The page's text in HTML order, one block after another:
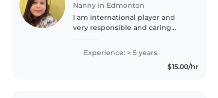
Nanny in Edmonton
I am international player and
very responsible and caring
and so caring and polite person I
am international player and very
Experience: > 5 years
$15.00/hr